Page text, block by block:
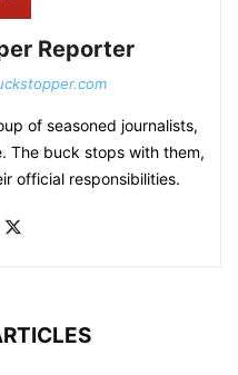
Reporter
of seasoned journalists,
The buck stops with them,
official responsibilities.